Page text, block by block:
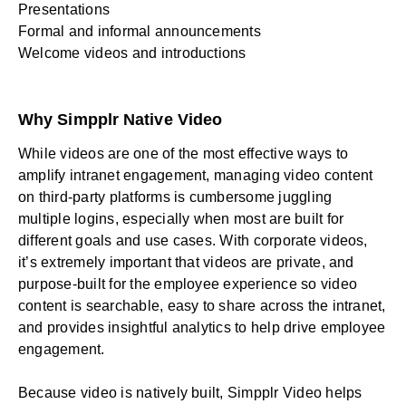
Presentations
Formal and informal announcements
Welcome videos and introductions
Why Simpplr Native Video
While videos are one of the most effective ways to
amplify intranet engagement, managing video content
on third-party platforms is cumbersome juggling
multiple logins, especially when most are built for
different goals and use cases. With corporate videos,
it’s extremely important that videos are private, and
purpose-built for the employee experience so video
content is searchable, easy to share across the intranet,
and provides insightful analytics to help drive employee
engagement.
Because video is natively built, Simpplr Video helps